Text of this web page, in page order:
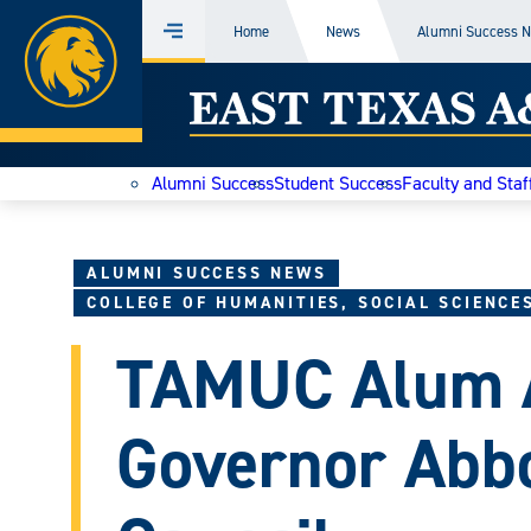
Skip
to
content
Home
Menu Home News Alumni Success
East
Texas
Today
Alumni SuccessStudent SuccessFaculty and
ALUMNI SUCCESS NEWS
COLLEGE OF HUMANITIES, SOCIAL
TAMUC
Governor